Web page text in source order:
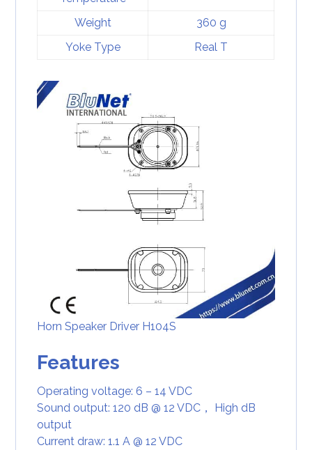
Weight
360 g
Yoke Type
Real T
Horn Speaker Driver H104S
Features
Operating voltage: 6 – 14 VDC
Sound output: 120 dB @ 12 VDC， High dB
output
Current draw: 1.1 A @ 12 VDC